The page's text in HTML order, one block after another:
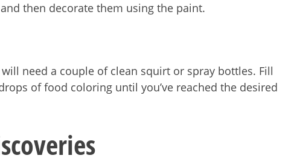
then decorate them using the paint.
need a couple of clean squirt or spray bottles. Fill
of food coloring until you’ve reached the desired